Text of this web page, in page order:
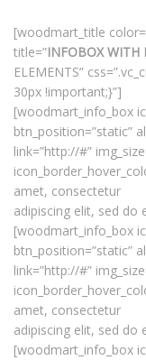
[woodmart_title
title=”INFOBOX WITH
ELEMENTS”
30px !important;}”]
[woodmart_info_box
btn_position=”static”
link=”http://#”
amet, consectetur
adipiscing elit, sed
[woodmart_info_box
btn_position=”static”
link=”http://#”
amet, consectetur
adipiscing elit, sed
[woodmart_info_box